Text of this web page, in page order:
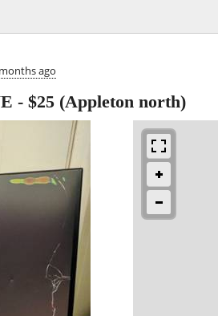
ago
- $25 (Appleton north)